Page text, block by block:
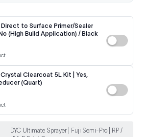
Direct to Surface Primer/Sealer
(High Build Application) / Black
Crystal Clearcoat 5L Kit | Yes,
(Quart)
DYC Ultimate Sprayer | Fuji Semi-Pro | RP /